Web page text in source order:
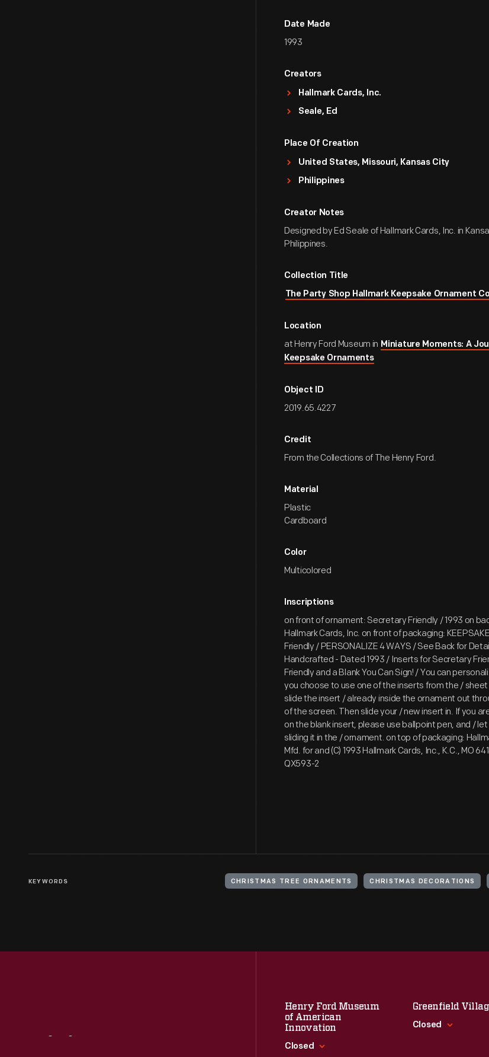
Date Made
1993
Creators
Hallmark Cards, Inc.
Seale, Ed
Place Of Creation
United States, Missouri, Kansas City
Philippines
Creator Notes
Designed by Ed Seale of Hallmark Cards, Inc. in
Philippines.
Collection Title
The Party Shop Hallmark Keepsake Ornament
Location
at Henry Ford Museum in Miniature Moments: A
Keepsake Ornaments
Object ID
2019.65.4227
Credit
From the Collections of The Henry Ford.
Material
Plastic
Cardboard
Color
Multicolored
Inscriptions
on front of ornament: Secretary Friendly / 1993 on
Hallmark Cards, Inc. on front of packaging:
Friendly / PERSONALIZE 4 WAYS / See Back for
Handcrafted - Dated 1993 / Inserts for Secretary
Friendly and a Blank You Can Sign! / You can
you choose to use one of the inserts from the /
slide the insert / already inside the ornament out
of the screen. Then slide your / new insert in. If you
on the blank insert, please use ballpoint pen, and /
sliding it in the / ornament. on top of packaging:
Mfd. for and (C) 1993 Hallmark Cards, Inc., K.C., MO
QX593-2
KEYWORDS CHRISTMAS TREE ORNAMENTS CHRISTMAS DECORATIONS
Henry Ford Museum
of American
Innovation
Closed
Greenfield
Closed